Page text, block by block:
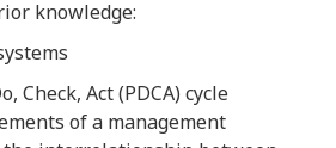
knowledge:
Check, Act (PDCA) cycle
of a management